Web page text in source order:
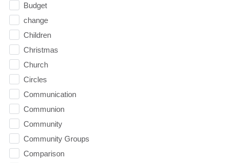
Budget
change
Children
Christmas
Church
Circles
Communication
Communion
Community
Community Groups
Comparison